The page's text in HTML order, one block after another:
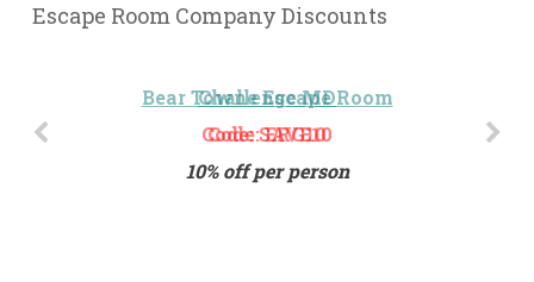
Escape Room Company Discounts
Challenge MD
Code: ERG10
10% off per person